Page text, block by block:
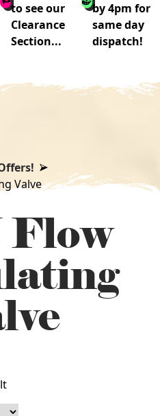
to see our
Clearance
Section...
by 4pm for
same day
dispatch!
Valve